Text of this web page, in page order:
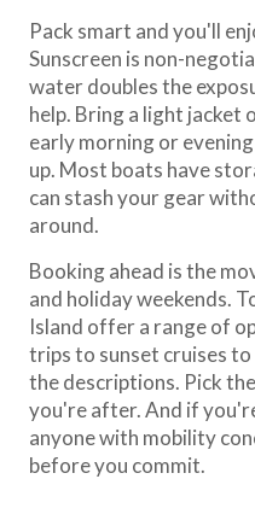
Pack smart and you'll
Sunscreen is non-
water doubles the
help. Bring a light jacket
early morning or
up. Most boats have
can stash your gear
around.
Booking ahead is the
and holiday weekends.
Island offer a range of
trips to sunset cruises
the descriptions. Pick
you're after. And if
anyone with mobility
before you commit.